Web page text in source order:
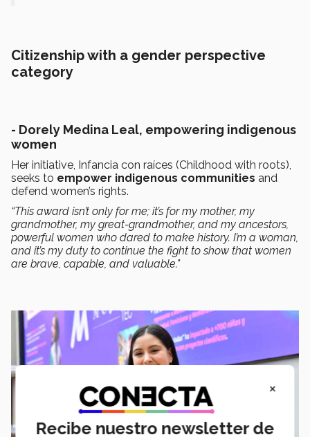
Citizenship with a gender perspective
category
- Dorely Medina Leal, empowering indigenous
women
Her initiative, Infancia con raíces (Childhood with roots),
seeks to empower indigenous communities and
defend women’s rights.
“This award isn’t only for me; it’s for my mother, my
grandmother, my great-grandmother, and my ancestors,
powerful women who dared to make history. I’m a woman,
and it’s my duty to continue the fight to show that women
are brave, capable, and valuable.”
×
Recibe nuestro newsletter de